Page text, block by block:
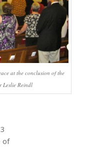
at the conclusion of the
Leslie Reindl
of